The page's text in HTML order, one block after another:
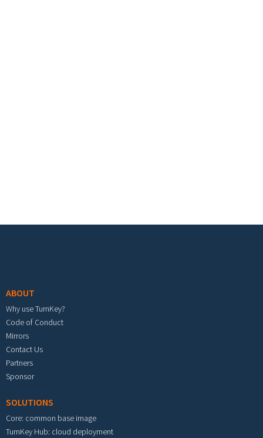
ABOUT
Why use TurnKey?
Code of Conduct
Mirrors
Contact Us
Partners
Sponsor
SOLUTIONS
Core: common base image
TurnKey Hub: cloud deployment